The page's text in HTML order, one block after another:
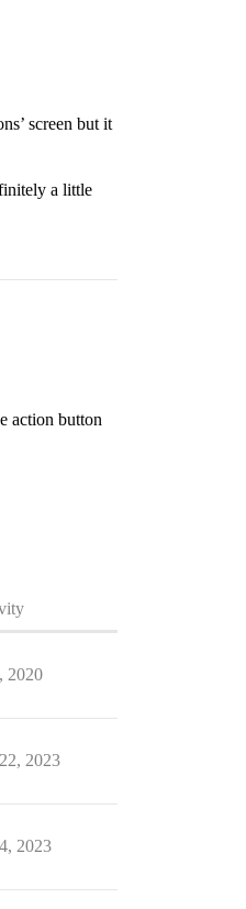
screen but it
a little
action button
2020
2023
2023